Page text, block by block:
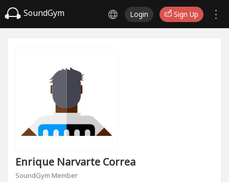
SoundGym Login Sign Up
Enrique Narvarte Correa
SoundGym Member